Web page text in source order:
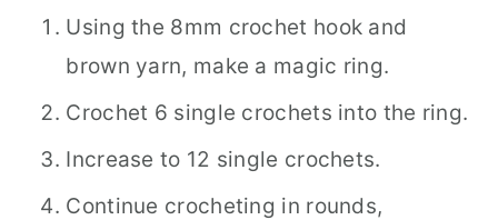
Using the 8mm crochet hook and
brown yarn, make a magic ring.
Crochet 6 single crochets into the ring.
Increase to 12 single crochets.
Continue crocheting in rounds,